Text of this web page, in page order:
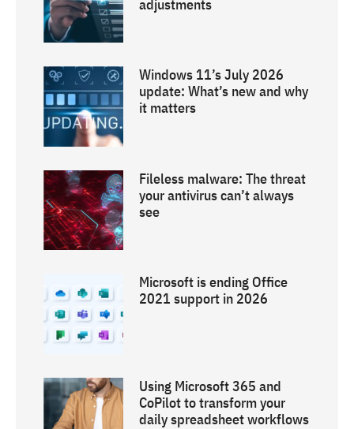
adjustments
Windows 11’s July 2026
update: What’s new and why
it matters
Fileless malware: The threat
your antivirus can’t always
see
Microsoft is ending Office
2021 support in 2026
Using Microsoft 365 and
CoPilot to transform your
daily spreadsheet workflows